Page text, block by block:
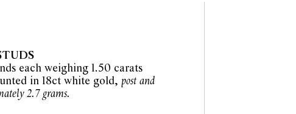
each weighing 1.50 carats
in 18ct white gold, post and
2.7 grams.